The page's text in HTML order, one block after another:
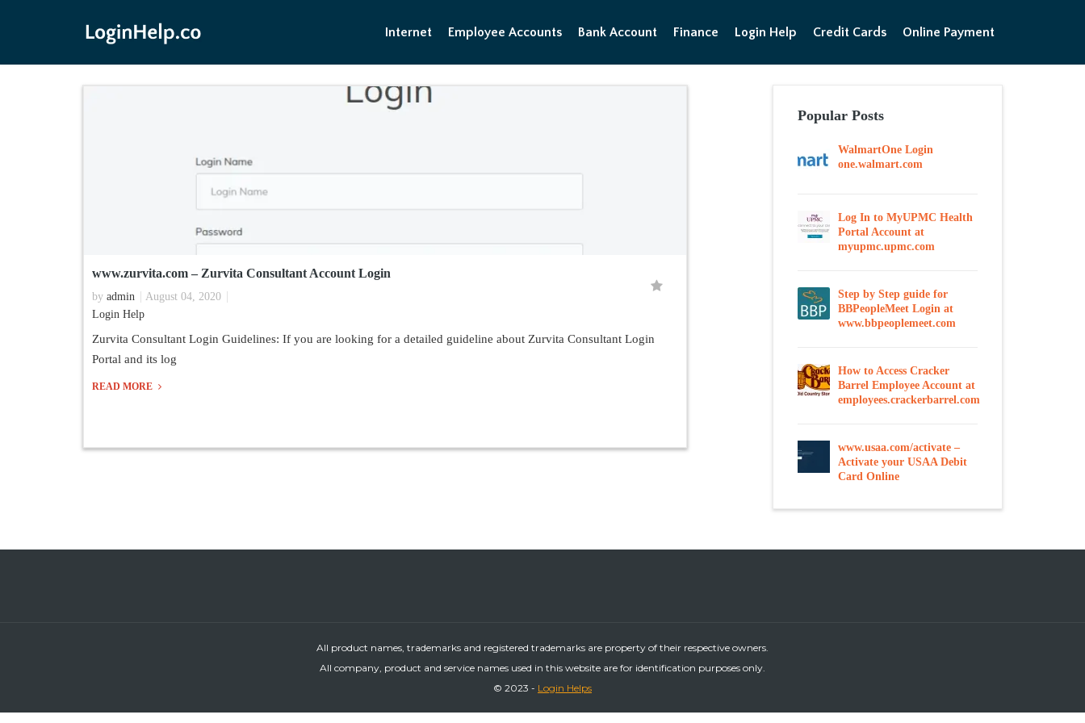
Internet Employee Accounts Bank Account Finance Login Help Credit Cards Online Payment
www.zurvita.com – Zurvita Consultant Account Login
by admin
August 04, 2020
Login Help
Zurvita Consultant Login Guidelines: If you are looking for a detailed guideline about Zurvita Consultant Login
Portal and its log
READ MORE
Popular Posts
WalmartOne Login
one.walmart.com
Log In to MyUPMC Health
Portal Account at
myupmc.upmc.com
Step by Step guide for
BBPeopleMeet Login at
www.bbpeoplemeet.com
How to Access Cracker
Barrel Employee Account at
employees.crackerbarrel.com
www.usaa.com/activate –
Activate your USAA Debit
Card Online
All product names, trademarks and registered trademarks are property of their respective owners.
All company, product and service names used in this website are for identification purposes only.
© 2023 - Login Helps